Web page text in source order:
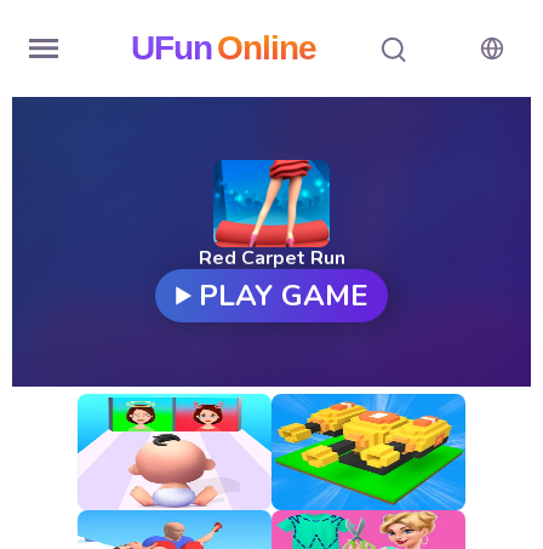
UFunOnline
New
Games
All
Games
Red Carpet Run
PLAY GAME